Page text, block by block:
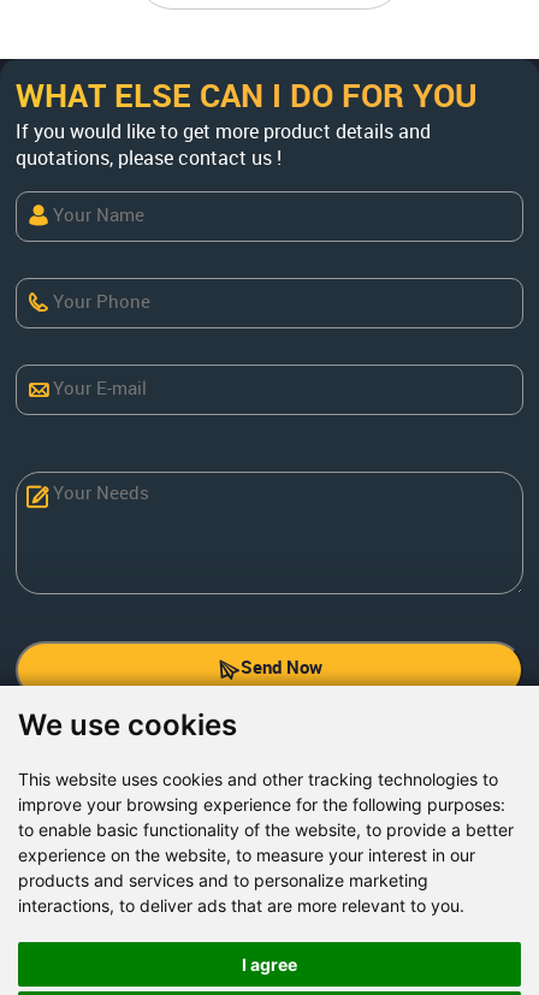
We use cookies
This website uses cookies and other tracking technologies to
improve your browsing experience for the following purposes:
to enable basic functionality of the website, to provide a better
experience on the website, to measure your interest in our
products and services and to personalize marketing
interactions, to deliver ads that are more relevant to you.
I agree
WHAT ELSE CAN I DO FOR YOU
If you would like to get more product details and
quotations, please contact us !
Jiaozuo City,China
Office address: R611, Tower B, Xiyuan Square, Qinling
Road, Zhongyuan district, Zhengzhou
Email:bcmining@baichy.com
Tel:+86-371-86555722
+86-15093222637
Send Now